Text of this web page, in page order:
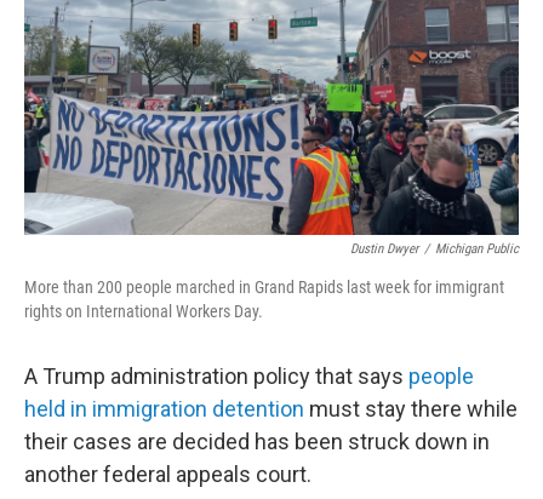
Dustin Dwyer / Michigan Public
More than 200 people marched in Grand Rapids last week for immigrant
rights on International Workers Day.
A Trump administration policy that says people
held in immigration detention must stay there while
their cases are decided has been struck down in
another federal appeals court.